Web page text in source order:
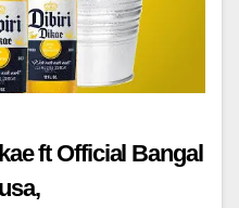
ft Official Bangal